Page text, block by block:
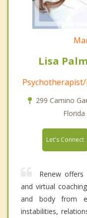
Lisa
299 Camino
Let's Connect
Renew
and virtual
and body from
instabilities,